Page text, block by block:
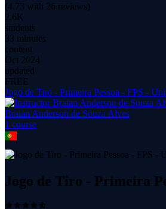
(4.73 with 26 reviews)
2.6K
students
33 minutes
content
Oct 2024
updated
FREE
Jogo de Tiro - Primeira Pessoa - FPS -
Braian Anderson de Souza Alves
1 course
Jogo de Tiro - Primeira